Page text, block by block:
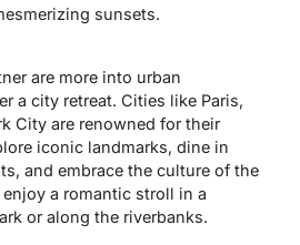
sunsets.
are more into urban
a city retreat. Cities like Paris,
City are renowned for their
iconic landmarks, dine in
and embrace the culture of the
a romantic stroll in a
or along the riverbanks.